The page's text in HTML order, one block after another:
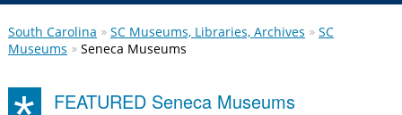
South Carolina SC Museums, Libraries, Archives
SC
Museums
Seneca Museums
FEATURED Seneca Museums